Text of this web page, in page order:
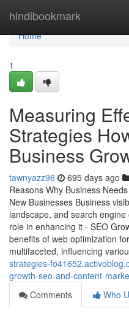
hindibookmark
Home
Home
1
Measuring
Strategies
Business
tawnyazz96 695 days ago
Reasons Why Business
New Businesses Business
landscape, and search
role in enhancing it - SEO
benefits of web optimization
multifaceted, influencing
strategies-
growth-seo-and-content-
Comments
Who